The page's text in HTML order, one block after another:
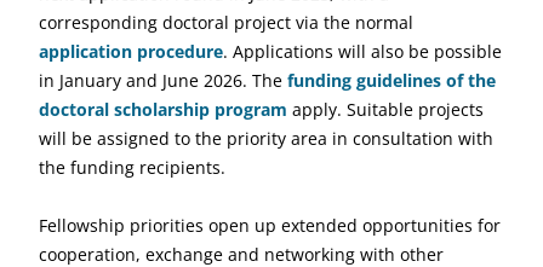
corresponding doctoral project via the normal
application procedure. Applications will also be possible
in January and June 2026. The funding guidelines of the
doctoral scholarship program apply. Suitable projects
will be assigned to the priority area in consultation with
the funding recipients.
Fellowship priorities open up extended opportunities for
cooperation, exchange and networking with other